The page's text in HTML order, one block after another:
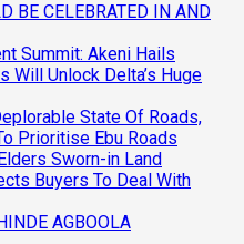
BE CELEBRATED IN AND
Summit: Akeni Hails
Will Unlock Delta’s Huge
State Of Roads,
Prioritise Ebu Roads
Sworn-in Land
Buyers To Deal With
AGBOOLA